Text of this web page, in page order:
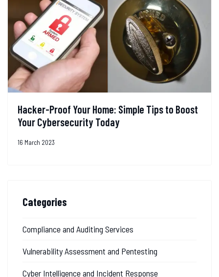
Hacker-Proof Your Home: Simple Tips to Boost
Your Cybersecurity Today
16 March 2023
Categories
Compliance and Auditing Services
Vulnerability Assessment and Pentesting
Cyber Intelligence and Incident Response